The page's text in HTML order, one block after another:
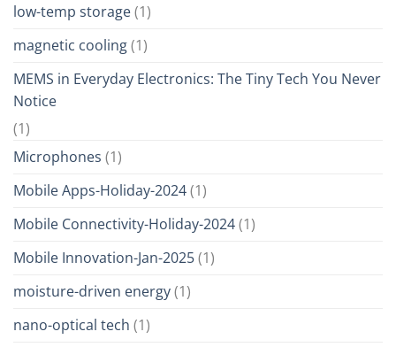
low-temp storage(1)
magnetic cooling(1)
MEMS in Everyday Electronics: The Tiny Tech You Never
Notice
(1)
Microphones (1)
Mobile Apps-Holiday-2024(1)
Mobile Connectivity-Holiday-2024(1)
Mobile Innovation-Jan-2025(1)
moisture-driven energy(1)
nano-optical tech (1)